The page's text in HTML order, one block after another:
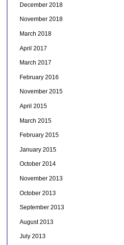
December 2018
November 2018
March 2018
April 2017
March 2017
February 2016
November 2015
April 2015
March 2015
February 2015
January 2015
October 2014
November 2013
October 2013
September 2013
August 2013
July 2013